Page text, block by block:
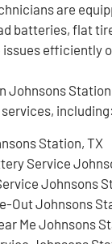
are
batteries, flat
issues efficiently
Johnsons
including:
Station, TX
Service
Johnsons
Out Johnsons
Me Johnsons